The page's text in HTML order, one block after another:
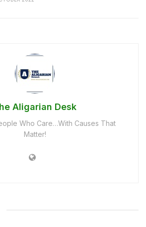
Aligarian Desk
Who Care…With Causes That
Matter!